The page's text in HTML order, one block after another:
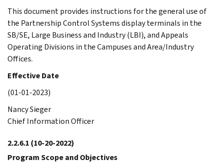
This document provides instructions for the general use of
the Partnership Control Systems display terminals in the
SB/SE, Large Business and Industry (LBI), and Appeals
Operating Divisions in the Campuses and Area/Industry
Offices.
Effective Date
(01-01-2023)
Nancy Sieger
Chief Information Officer
2.2.6.1 (10-20-2022)
Program Scope and Objectives